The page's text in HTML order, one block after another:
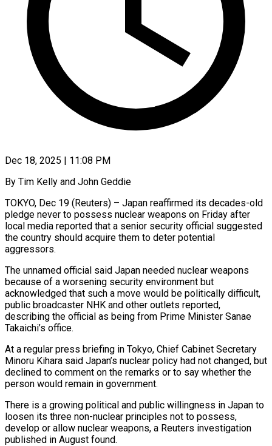
Dec 18, 2025 | 11:08 PM
By Tim Kelly and John Geddie
TOKYO, Dec 19 (Reuters) – Japan reaffirmed its decades-old
pledge never to possess nuclear weapons on Friday after
local media reported that a senior security official suggested
the country should acquire ‍them to deter potential
aggressors.
The unnamed official said Japan needed nuclear weapons
because of a worsening security environment but
acknowledged that such a move would be politically difficult,
public broadcaster NHK and other outlets reported,
describing the official as being from Prime Minister Sanae
Takaichi’s office.
At a regular press briefing in Tokyo, Chief Cabinet Secretary
Minoru Kihara said Japan’s ‌nuclear policy had not changed, but
declined to comment ‌on the remarks or to say whether the
person would remain in government.
There is a growing political and public willingness in Japan to
loosen its three non-nuclear principles not to possess,
develop or allow nuclear weapons, a Reuters investigation
published in August found.